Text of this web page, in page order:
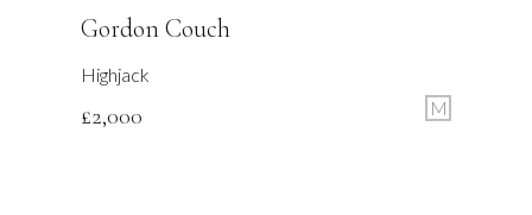
Gordon Couch
Highjack
£2,000 M